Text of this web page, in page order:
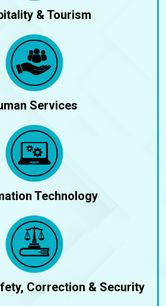
& Tourism
Services
Technology
Correction & Security